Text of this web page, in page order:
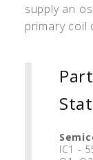
supply an
primary coil
IC1 -